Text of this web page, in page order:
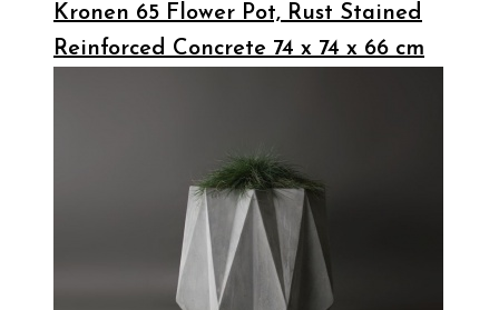
Kronen 65 Flower Pot, Rust Stained
Reinforced Concrete 74 x 74 x 66 cm